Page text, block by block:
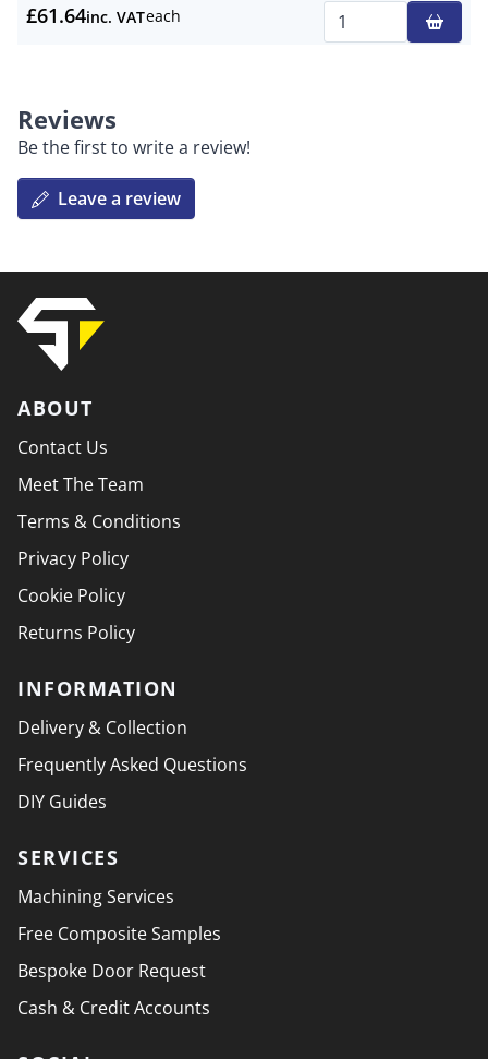
£61.64inc. VATeach
Reviews
Be the first to write a review!
Leave a review
ABOUT
Contact Us
Meet The Team
Terms & Conditions
Privacy Policy
Cookie Policy
Returns Policy
INFORMATION
Delivery & Collection
Frequently Asked Questions
DIY Guides
SERVICES
Machining Services
Free Composite Samples
Bespoke Door Request
Cash & Credit Accounts